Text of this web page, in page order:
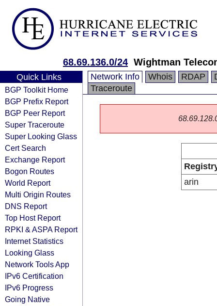
68.69.136.0/24 Wightman
Quick Links
BGP Toolkit Home
BGP Prefix Report
BGP Peer Report
Super Traceroute
Super Looking Glass
Cert Search
Exchange Report
Bogon Routes
World Report
Multi Origin Routes
DNS Report
Top Host Report
RPKI & ASPA Report
Internet Statistics
Looking Glass
Network Tools App
IPv6 Certification
IPv6 Progress
Going Native
Network Info Whois RDAP
Traceroute
arin